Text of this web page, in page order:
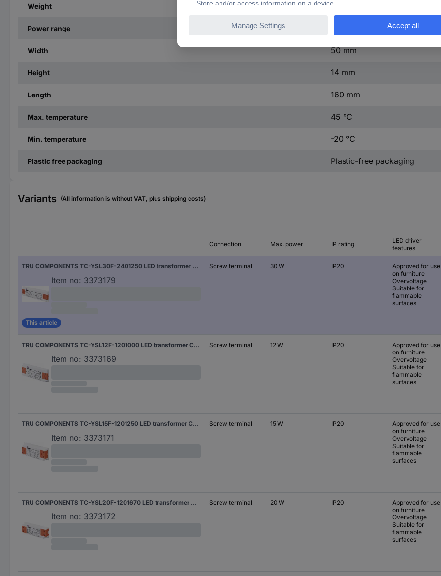
Weight 130 g
Power range
Width 50 mm
Height 14 mm
Length 160 mm
Max. temperature 45 °C
Min. temperature -20 °C
Plastic free packaging Plastic-free packaging
Variants (All information is without VAT, plus shipping costs)
Connection Max. power IP rating
LED driver
features
TRU COMPONENTS TC-YSL30F-2401250 LED transformer Constant voltage 30 W 1.25 A 24 V DC Approved for use on furniture, Overvoltage, Suitable for flammable surfaces 1 pc(s)
Item no: 3373179
This article
Screw terminal 30 W IP20
Approved for use
on furniture
Overvoltage
Suitable for
flammable
surfaces
TRU COMPONENTS TC-YSL12F-1201000 LED transformer Constant voltage 12 W 1.0 A 12 V DC Approved for use on furniture, Overvoltage, Suitable for flammable surfaces 1 pc(s)
Item no: 3373169
Screw terminal 12 W IP20
Approved for use
on furniture
Overvoltage
Suitable for
flammable
surfaces
TRU COMPONENTS TC-YSL15F-1201250 LED transformer Constant voltage 15 W 1.25 A 12 V DC Approved for use on furniture, Overvoltage, Suitable for flammable surfaces 1 pc(s)
Item no: 3373171
Screw terminal 15 W IP20
Approved for use
on furniture
Overvoltage
Suitable for
flammable
surfaces
TRU COMPONENTS TC-YSL20F-1201670 LED transformer Constant voltage 20 W 1.67 A 12 V DC Approved for use on furniture, Overvoltage, Suitable for flammable surfaces 1 pc(s)
Item no: 3373172
Screw terminal 20 W IP20
Approved for use
on furniture
Overvoltage
Suitable for
flammable
surfaces